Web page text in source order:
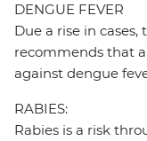
DENGUE FEVER
Due a rise in
recommends that
against dengue
RABIES:
Rabies is a risk